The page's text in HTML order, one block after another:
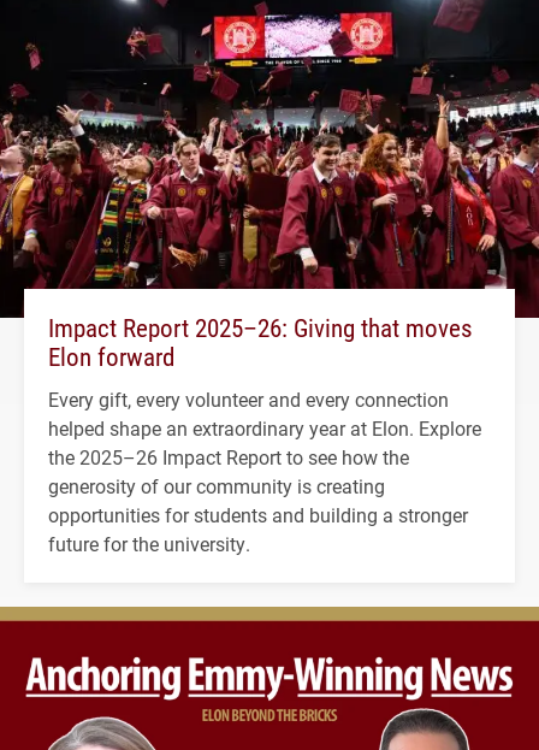
Impact Report 2025–26: Giving that moves
Elon forward
Every gift, every volunteer and every connection
helped shape an extraordinary year at Elon. Explore
the 2025–26 Impact Report to see how the
generosity of our community is creating
opportunities for students and building a stronger
future for the university.